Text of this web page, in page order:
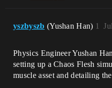
yszbyszb (Yushan Han) 1
Physics Engineer Yushan
setting up a Chaos Flesh
muscle asset and detailing